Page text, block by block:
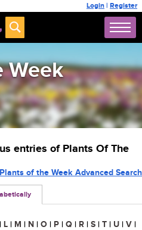
Login | Register
Week
entries of Plants Of The
of the Week Advanced Search
| L | M | N | O | P | Q | R | S | T | U | V |